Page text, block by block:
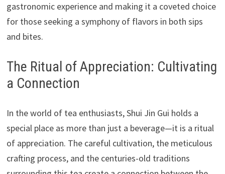
gastronomic experience and making it a coveted choice
for those seeking a symphony of flavors in both sips
and bites.
The Ritual of Appreciation: Cultivating
a Connection
In the world of tea enthusiasts, Shui Jin Gui holds a
special place as more than just a beverage—it is a ritual
of appreciation. The careful cultivation, the meticulous
crafting process, and the centuries-old traditions